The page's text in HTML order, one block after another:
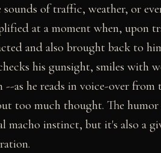
sounds of traffic, weather, or
at a moment when, upon
and also brought back to
his gunsight, smiles with
--as he reads in voice-over from
too much thought. The humor
macho instinct, but it's also a